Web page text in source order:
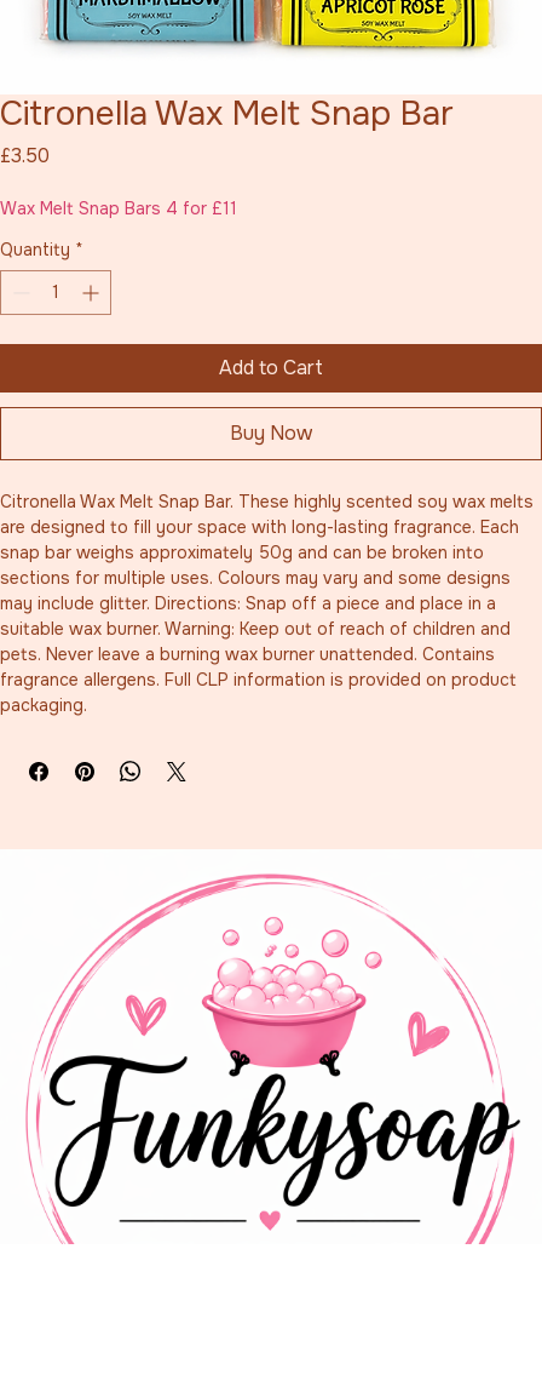
Citronella Wax Melt Snap Bar
£3.50
Wax Melt Snap Bars 4 for £11
Quantity *
Add to Cart
Buy Now
Citronella Wax Melt Snap Bar. These highly scented soy wax melts
are designed to fill your space with long-lasting fragrance. Each
snap bar weighs approximately 50g and can be broken into
sections for multiple uses. Colours may vary and some designs
may include glitter. Directions: Snap off a piece and place in a
suitable wax burner. Warning: Keep out of reach of children and
pets. Never leave a burning wax burner unattended. Contains
fragrance allergens. Full CLP information is provided on product
packaging.